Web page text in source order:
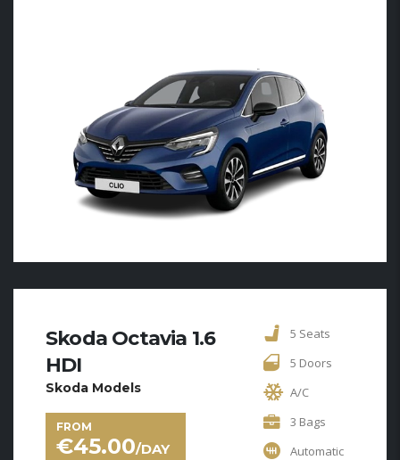
Skoda Octavia 1.6
HDI
Skoda Models
FROM
€45.00/DAY
5 Seats
5 Doors
A/C
3 Bags
Automatic